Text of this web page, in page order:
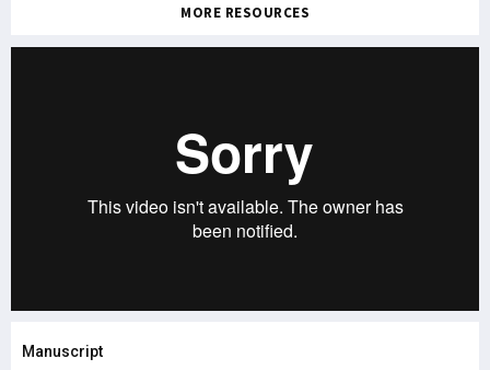
MORE RESOURCES
Manuscript